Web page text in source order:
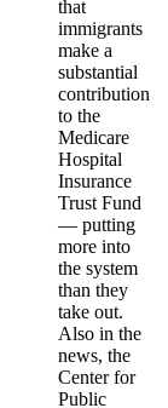
that
immigrants
make a
substantial
contribution
to the
Medicare
Hospital
Insurance
Trust Fund
— putting
more into
the system
than they
take out.
Also in the
news, the
Center for
Public